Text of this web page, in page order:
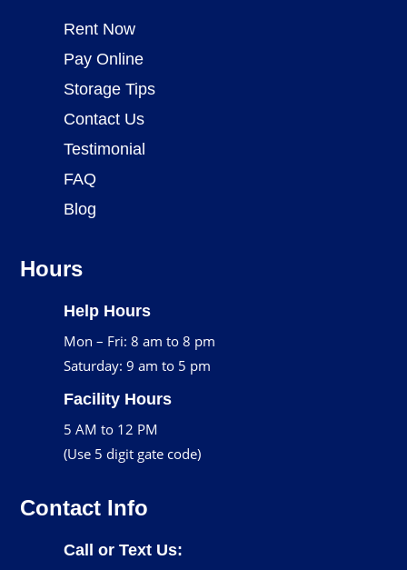
Rent Now
Pay Online
Storage Tips
Contact Us
Testimonial
FAQ
Blog
Hours
Help Hours
Mon – Fri: 8 am to 8 pm
Saturday: 9 am to 5 pm
Facility Hours
5 AM to 12 PM
(Use 5 digit gate code)
Contact Info
Call or Text Us: